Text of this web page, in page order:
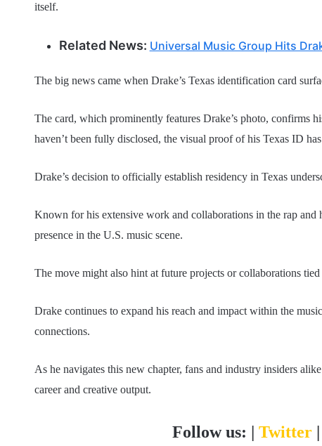
itself.
Related News: Universal Music Group Hits
The big news came when Drake’s Texas identification card
The card, which prominently features Drake’s photo, confirms
haven’t been fully disclosed, the visual proof of his Texas ID
Drake’s decision to officially establish residency in Texas
Known for his extensive work and collaborations in the rap
presence in the U.S. music scene.
The move might also hint at future projects or collaborations
Drake continues to expand his reach and impact within the
connections.
As he navigates this new chapter, fans and industry insiders
career and creative output.
Follow us: |Twitter